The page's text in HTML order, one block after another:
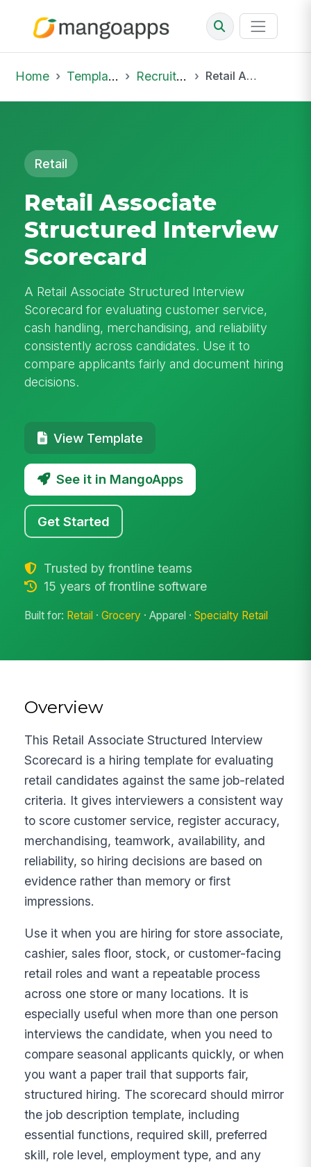
Home Template Library Recruiting Job Retail Associate Structured Interview Scorecard
Retail
Retail Associate
Structured Interview
Scorecard
A Retail Associate Structured Interview
Scorecard for evaluating customer service,
cash handling, merchandising, and reliability
consistently across candidates. Use it to
compare applicants fairly and document hiring
decisions.
View Template
See it in MangoApps
Get Started
Trusted by frontline teams
15 years of frontline software
Built for: Retail ·Grocery · Apparel ·Specialty Retail
Overview
This Retail Associate Structured Interview
Scorecard is a hiring template for evaluating
retail candidates against the same job-related
criteria. It gives interviewers a consistent way
to score customer service, register accuracy,
merchandising, teamwork, availability, and
reliability, so hiring decisions are based on
evidence rather than memory or first
impressions.
Use it when you are hiring for store associate,
cashier, sales floor, stock, or customer-facing
retail roles and want a repeatable process
across one store or many locations. It is
especially useful when more than one person
interviews the candidate, when you need to
compare seasonal applicants quickly, or when
you want a paper trail that supports fair,
structured hiring. The scorecard should mirror
the job description template, including
essential functions, required skill, preferred
skill, role level, employment type, and any